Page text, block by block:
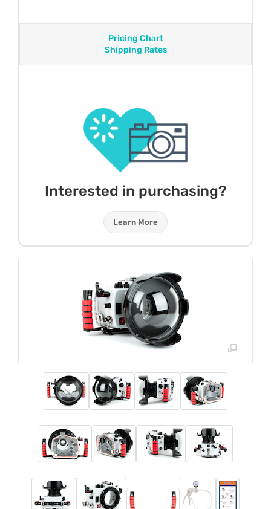
Pricing Chart
Shipping Rates
Interested in purchasing?
Learn More